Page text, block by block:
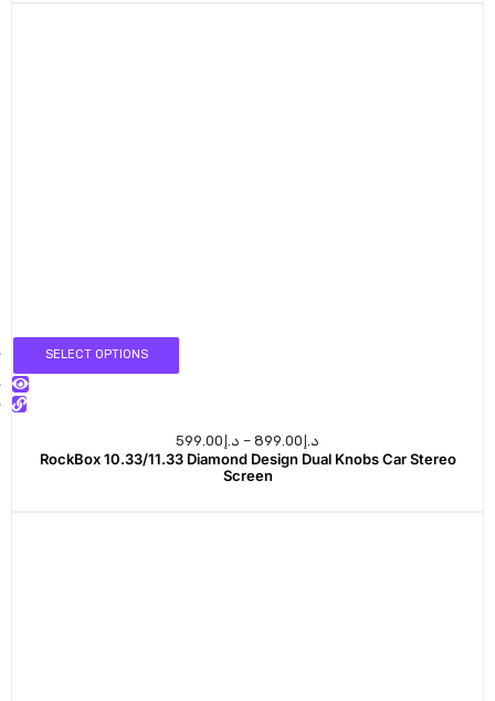
SELECT OPTIONS
د.إ599.00 – د.إ899.00
RockBox 10.33/11.33 Diamond Design Dual Knobs Car Stereo
Screen